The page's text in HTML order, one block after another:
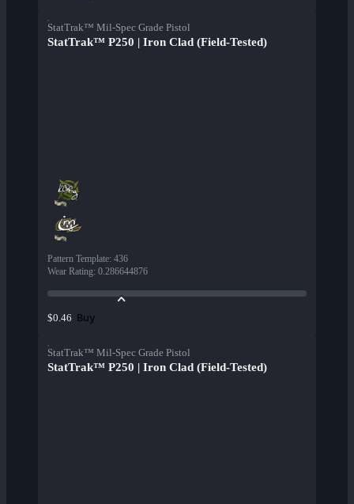
StatTrak™ Mil-Spec Grade Pistol
StatTrak™ P250 | Iron Clad (Field-Tested)
Pattern Template: 436
Wear Rating: 0.286644876
$0.46 Buy
StatTrak™ Mil-Spec Grade Pistol
StatTrak™ P250 | Iron Clad (Field-Tested)